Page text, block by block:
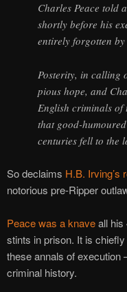
Charles Peace told
shortly before his
entirely forgotten
Posterity, in calling
pious hope, and
English criminals of
that good-
centuries fell to the
So declaims H.B. Irving’s
notorious pre-Ripper
Peace was a knaveall his
stints in prison. It is
these annals of
criminal history.